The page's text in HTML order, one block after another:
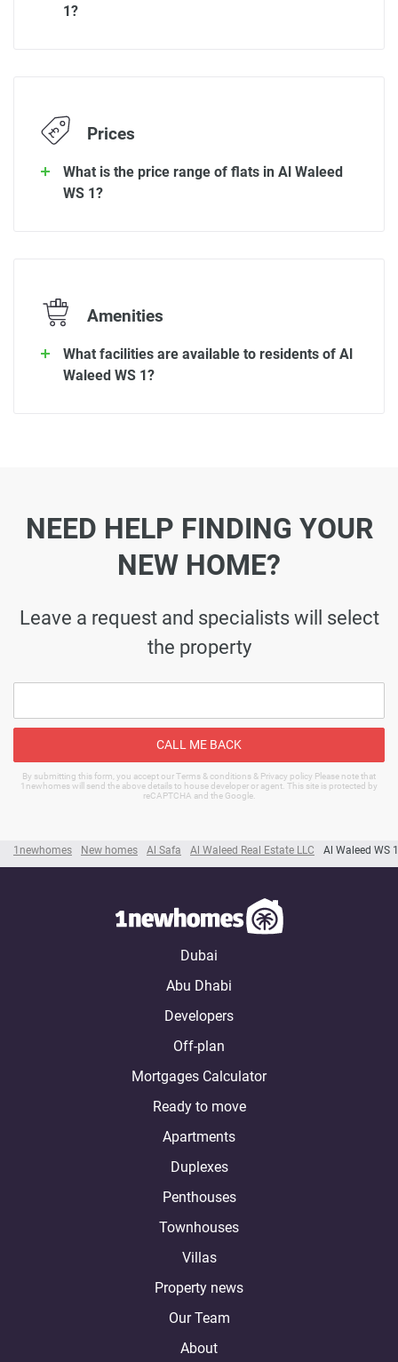
1newhomes New homes Al Safa Al Waleed Real Estate LLC Al Waleed WS 1
1?
Prices
What is the price range of flats in Al Waleed
WS 1?
Amenities
What facilities are available to residents of Al
Waleed WS 1?
NEED HELP FINDING YOUR
NEW HOME?
Leave a request and specialists will select
the property
CALL ME BACK
By submitting this form, you accept our Terms & conditions & Privacy policy Please note that
1newhomes will send the above details to house developer or agent. This site is protected by
reCAPTCHA and the Google.
Dubai
Abu Dhabi
Developers
Off-plan
Mortgages Calculator
Ready to move
Apartments
Duplexes
Penthouses
Townhouses
Villas
Property news
Our Team
About